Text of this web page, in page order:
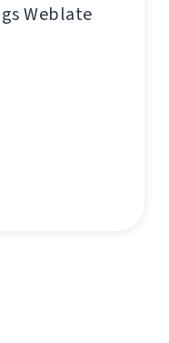
Weblate